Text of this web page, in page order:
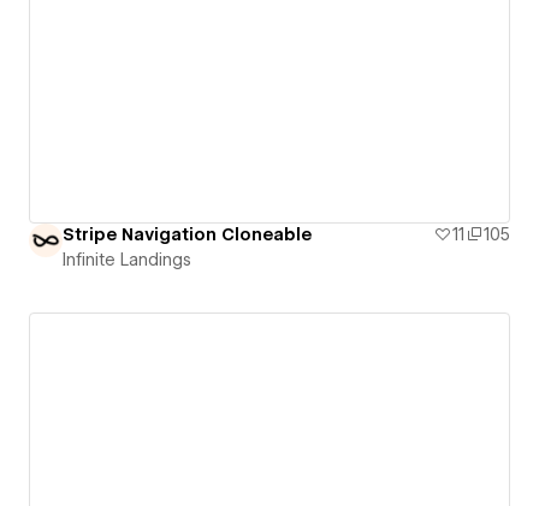
Stripe Navigation Cloneable 11
105
Infinite Landings